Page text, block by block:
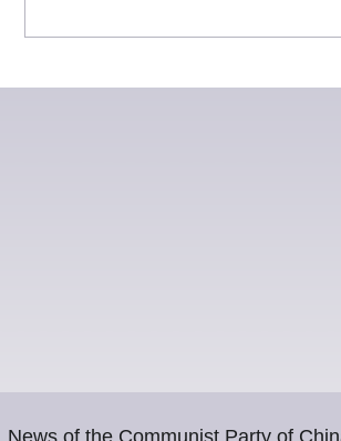
News of the Communist Party of